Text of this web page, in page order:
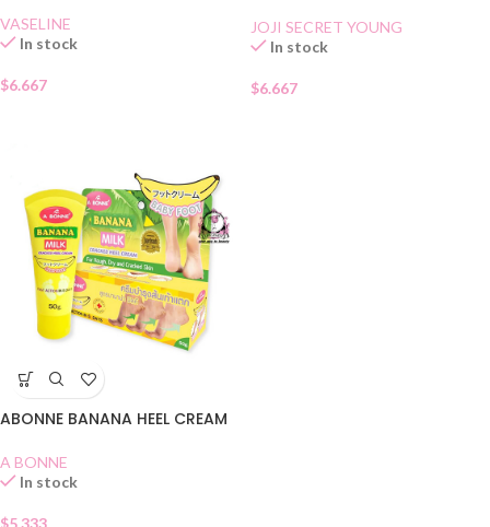
VASELINE
In stock
$6.667
JOJI SECRET YOUNG
In stock
$6.667
ABONNE BANANA HEEL CREAM
A BONNE
In stock
$5.333